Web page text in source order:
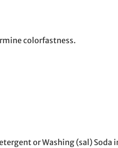
colorfastness.
or Washing (sal) Soda